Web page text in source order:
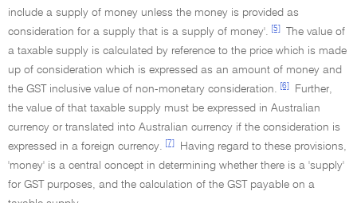
include a supply of money unless the money is provided as
consideration for a supply that is a supply of money'.
[5]
The value of
a taxable supply is calculated by reference to the price which is made
up of consideration which is expressed as an amount of money and
the GST inclusive value of non-monetary consideration.
[6]
Further,
the value of that taxable supply must be expressed in Australian
currency or translated into Australian currency if the consideration is
expressed in a foreign currency.
[7]
Having regard to these provisions,
'money' is a central concept in determining whether there is a 'supply'
for GST purposes, and the calculation of the GST payable on a